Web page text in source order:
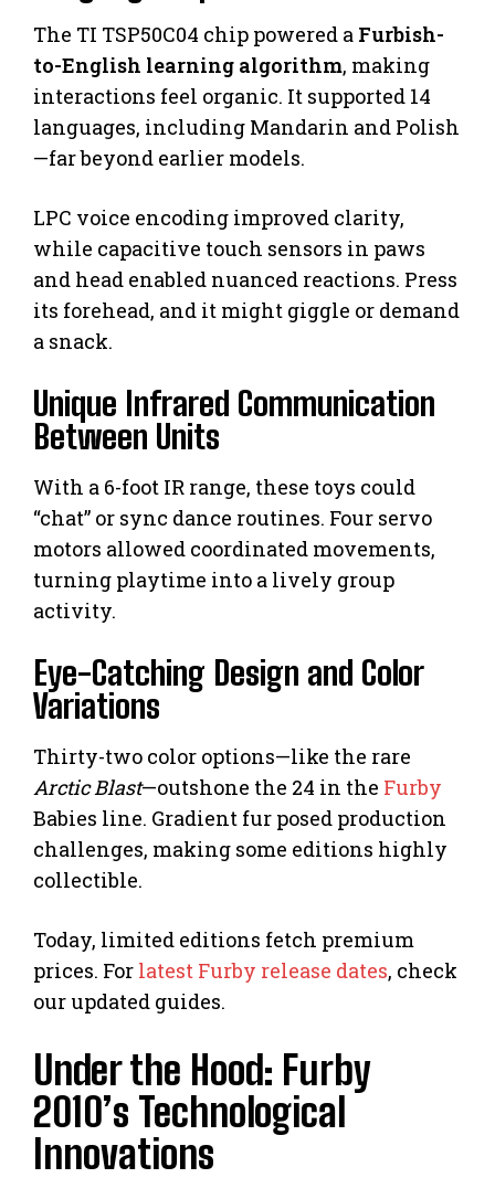
The TI TSP50C04 chip powered a Furbish-
to-English learning algorithm, making
interactions feel organic. It supported 14
languages, including Mandarin and Polish
—far beyond earlier models.
LPC voice encoding improved clarity,
while capacitive touch sensors in paws
and head enabled nuanced reactions. Press
its forehead, and it might giggle or demand
a snack.
Unique Infrared Communication
Between Units
With a 6-foot IR range, these toys could
“chat” or sync dance routines. Four servo
motors allowed coordinated movements,
turning playtime into a lively group
activity.
Eye-Catching Design and Color
Variations
Thirty-two color options—like the rare
Arctic Blast—outshone the 24 in the Furby
Babies line. Gradient fur posed production
challenges, making some editions highly
collectible.
Today, limited editions fetch premium
prices. For latest Furby release dates, check
our updated guides.
Under the Hood: Furby
2010’s Technological
Innovations